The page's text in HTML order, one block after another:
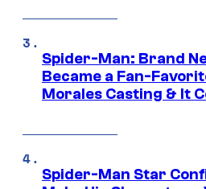
Spider-Man: Brand
Became a Fan-
Morales Casting & It
Spider-Man Star